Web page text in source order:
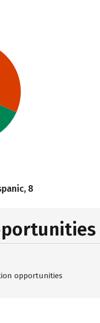
8
opportunities